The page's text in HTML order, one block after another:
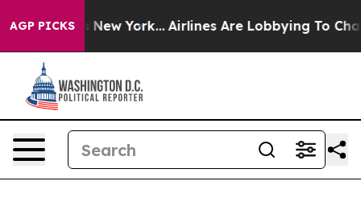
AGP PICKS
New York... Airlines Are Lobbying To Change